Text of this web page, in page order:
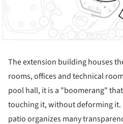
The extension building houses
rooms, offices and technical
pool hall, it is a "boomerang"
touching it, without deforming it.
patio organizes many